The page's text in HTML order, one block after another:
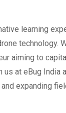
learning
technology.
aiming to
at eBug India
expanding